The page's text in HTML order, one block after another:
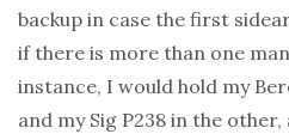
backup in case the first
if there is more than one
instance, I would hold my
and my Sig P238 in the